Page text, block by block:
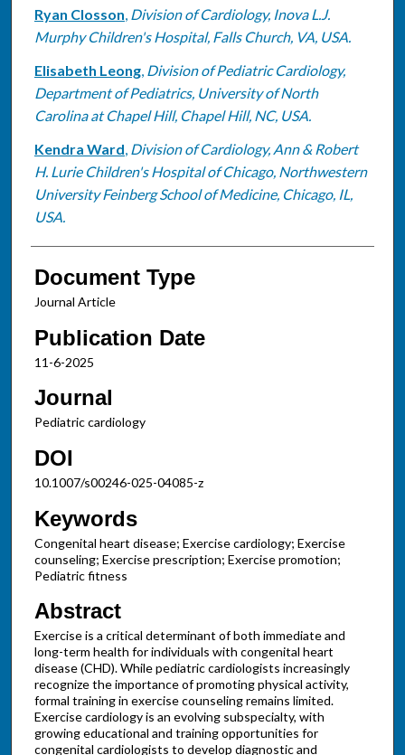
Ryan Closson, Division of Cardiology, Inova L.J.
Murphy Children's Hospital, Falls Church, VA, USA.
Elisabeth Leong, Division of Pediatric Cardiology,
Department of Pediatrics, University of North
Carolina at Chapel Hill, Chapel Hill, NC, USA.
Kendra Ward, Division of Cardiology, Ann & Robert
H. Lurie Children's Hospital of Chicago, Northwestern
University Feinberg School of Medicine, Chicago, IL,
USA.
Document Type
Journal Article
Publication Date
11-6-2025
Journal
Pediatric cardiology
DOI
10.1007/s00246-025-04085-z
Keywords
Congenital heart disease; Exercise cardiology; Exercise
counseling; Exercise prescription; Exercise promotion;
Pediatric fitness
Abstract
Exercise is a critical determinant of both immediate and
long-term health for individuals with congenital heart
disease (CHD). While pediatric cardiologists increasingly
recognize the importance of promoting physical activity,
formal training in exercise counseling remains limited.
Exercise cardiology is an evolving subspecialty, with
growing educational and training opportunities for
congenital cardiologists to develop diagnostic and